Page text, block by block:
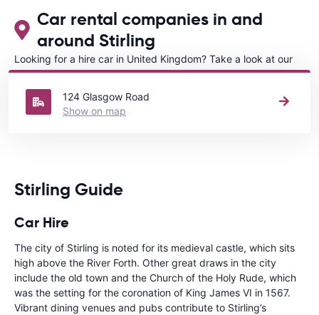
Car rental companies in and
around Stirling
Looking for a hire car in United Kingdom? Take a look at our
Car rental United Kingdomdirectory.
124 Glasgow Road
Show on map
Stirling Guide
Car Hire
The city of Stirling is noted for its medieval castle, which sits
high above the River Forth. Other great draws in the city
include the old town and the Church of the Holy Rude, which
was the setting for the coronation of King James VI in 1567.
Vibrant dining venues and pubs contribute to Stirling’s